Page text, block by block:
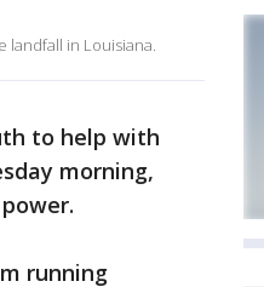
landfall in Louisiana.
to help with
morning,
running